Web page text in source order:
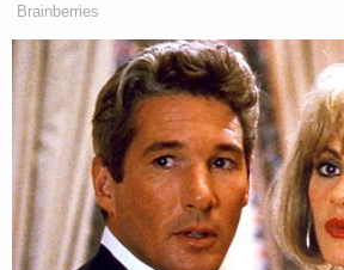
New: The Mediaite One-Sheet
Newsletters"
Your daily summary and analysis
many media newsletters are
Subscribe now!
Brainberries